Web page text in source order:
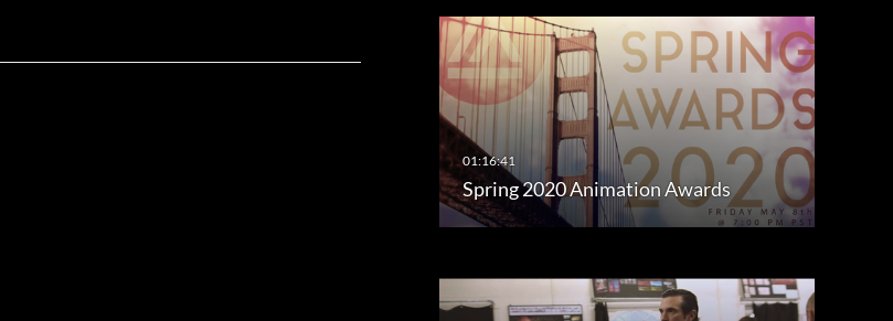
Spring 2020 Animation Awards